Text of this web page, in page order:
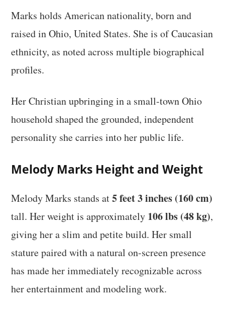
Marks holds American nationality, born and
raised in Ohio, United States. She is of Caucasian
ethnicity, as noted across multiple biographical
profiles.
Her Christian upbringing in a small-town Ohio
household shaped the grounded, independent
personality she carries into her public life.
Melody Marks Height and Weight
Melody Marks stands at5 feet 3 inches (160 cm)
tall. Her weight is approximately 106 lbs (48 kg),
giving her a slim and petite build. Her small
stature paired with a natural on-screen presence
has made her immediately recognizable across
her entertainment and modeling work.